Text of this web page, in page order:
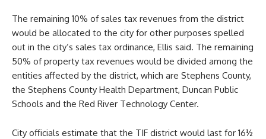
The remaining 10% of sales tax revenues from the district
would be allocated to the city for other purposes spelled
out in the city’s sales tax ordinance, Ellis said. The remaining
50% of property tax revenues would be divided among the
entities affected by the district, which are Stephens County,
the Stephens County Health Department, Duncan Public
Schools and the Red River Technology Center.
City officials estimate that the TIF district would last for 16½